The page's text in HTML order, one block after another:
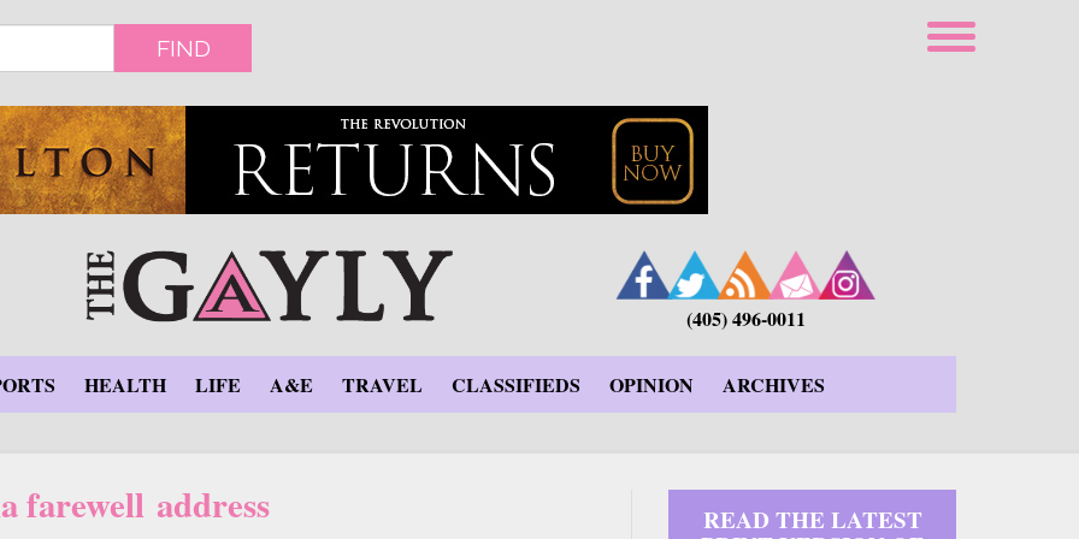
FIND
(405) 496-0011
HEALTH LIFE A&E TRAVEL CLASSIFIEDS OPINION ARCHIVES
farewell address READ THE LATEST